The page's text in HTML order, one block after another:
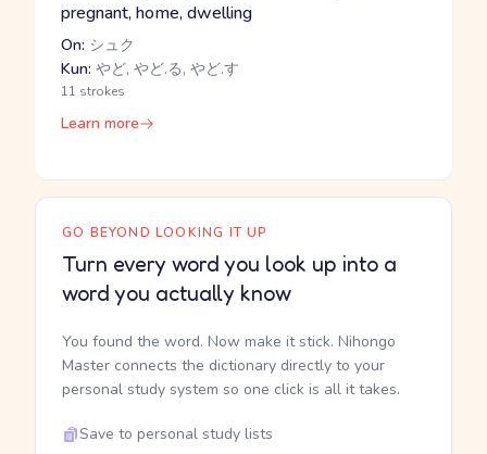
pregnant, home, dwelling
On: シュク
Kun: やど, やど.る, やど.す
11 strokes
Learn more
GO BEYOND LOOKING IT UP
Turn every word you look up into a
word you actually know
You found the word. Now make it stick. Nihongo
Master connects the dictionary directly to your
personal study system so one click is all it takes.
Save to personal study lists